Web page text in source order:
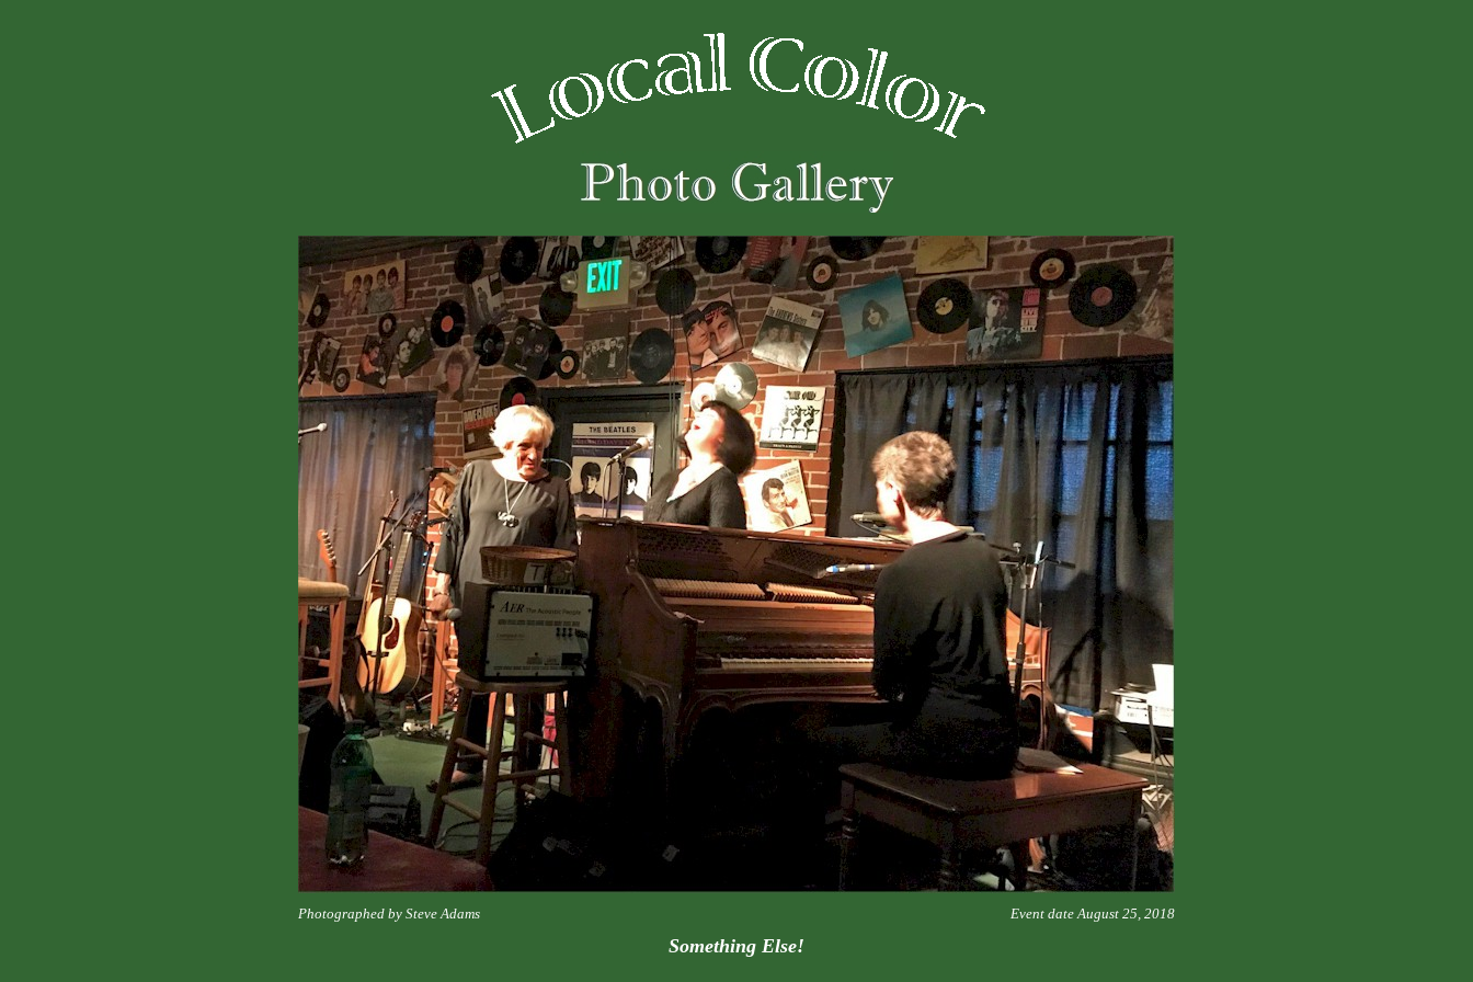
Photographed by Steve Adams Event date August 25, 2018
Something Else!